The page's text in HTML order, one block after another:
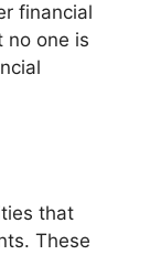
financial
no one is
that
These